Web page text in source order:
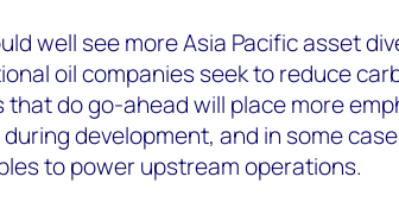
well see more Asia Pacific asset
oil companies seek to reduce
that do go-ahead will place more
development, and in some
to power upstream operations.